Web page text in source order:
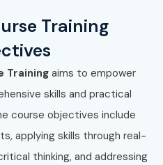
Training
Training aims to empower
skills and practical
course objectives include
applying skills through real-
thinking, and addressing